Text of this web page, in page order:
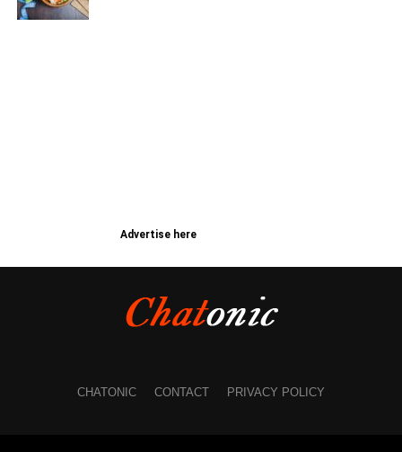
Advertise here
CHATONIC CONTACT PRIVACY POLICY